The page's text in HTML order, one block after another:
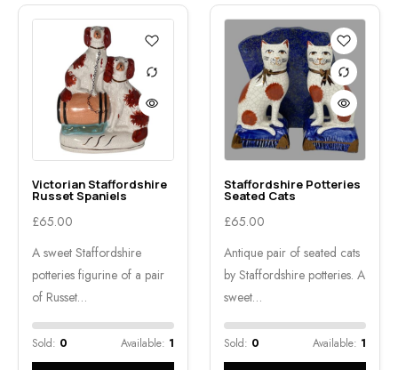
Victorian Staffordshire
Russet Spaniels
£65.00
A sweet Staffordshire
potteries figurine of a pair
of Russet…
Sold: 0 Available: 1
Staffordshire Potteries
Seated Cats
£65.00
Antique pair of seated cats
by Staffordshire potteries. A
sweet…
Sold: 0 Available: 1